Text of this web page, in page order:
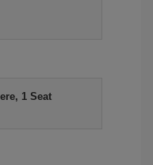
1 Seat